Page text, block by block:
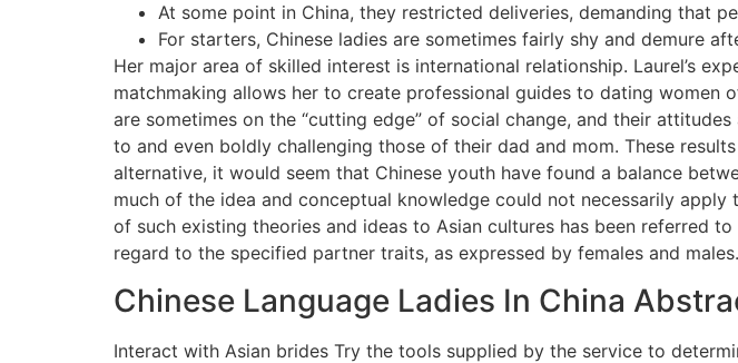
At some point in China, they restricted deliveries, demanding that
For starters, Chinese ladies are sometimes fairly shy and demure
Her major area of skilled interest is international relationship. Laurel’s
matchmaking allows her to create professional guides to dating
are sometimes on the “cutting edge” of social change, and their
to and even boldly challenging those of their dad and mom. These
alternative, it would seem that Chinese youth have found a balance
much of the idea and conceptual knowledge could not necessarily
of such existing theories and ideas to Asian cultures has been referred
regard to the specified partner traits, as expressed by females and males.
Chinese Language Ladies In China
Interact with Asian brides Try the tools supplied by the service to